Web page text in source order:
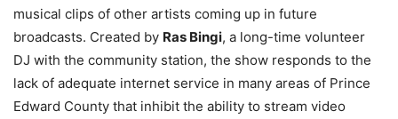
musical clips of other artists coming up in future
broadcasts. Created by Ras Bingi, a long-time volunteer
DJ with the community station, the show responds to the
lack of adequate internet service in many areas of Prince
Edward County that inhibit the ability to stream video